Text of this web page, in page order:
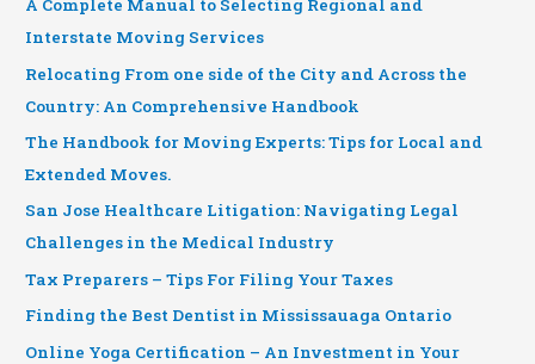
A Complete Manual to Selecting Regional and
Interstate Moving Services
Relocating From one side of the City and Across the
Country: An Comprehensive Handbook
The Handbook for Moving Experts: Tips for Local and
Extended Moves.
San Jose Healthcare Litigation: Navigating Legal
Challenges in the Medical Industry
Tax Preparers – Tips For Filing Your Taxes
Finding the Best Dentist in Mississauaga Ontario
Online Yoga Certification – An Investment in Your